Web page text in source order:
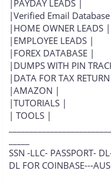
|PAYDAY LEADS |
|Verified Email
|HOME OWNER LEADS |
|EMPLOYEE LEADS |
|FOREX DATABASE |
|DUMPS WITH PIN
|DATA FOR TAX
|AMAZON |
|TUTORIALS |
| TOOLS |
SSN -LLC- PASSPORT-
DL FOR COINBASE---